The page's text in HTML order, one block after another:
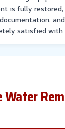
is fully
satisfied with
Water